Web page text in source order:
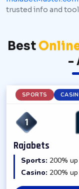
trusted info and
Best
-
SPORTS
1
Rajabets
Sports: 200% up
Casino: 200% up